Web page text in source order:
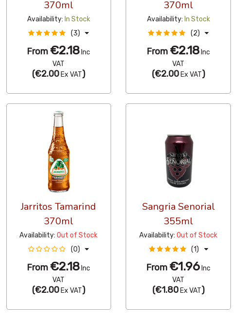
370ml
Availability: In Stock
(3)
From €2.18 Inc
VAT
(€2.00Ex VAT)
370ml
Availability: In Stock
(2)
From €2.18 Inc
VAT
(€2.00Ex VAT)
Jarritos Tamarind
370ml
Availability:Out of Stock
(0)
From €2.18 Inc
VAT
(€2.00Ex VAT)
Sangria Senorial
355ml
Availability:Out of Stock
(1)
From €1.96 Inc
VAT
(€1.80Ex VAT)